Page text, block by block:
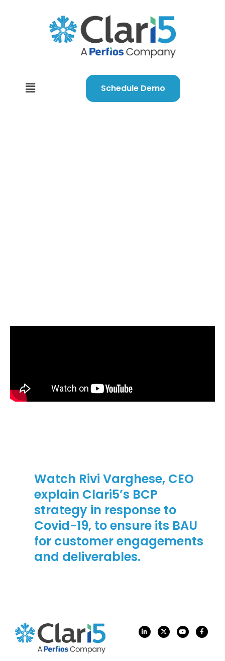
Schedule Demo
Watch Rivi Varghese, CEO
explain Clari5’s BCP
strategy in response to
Covid-19, to ensure its BAU
for customer engagements
and deliverables.